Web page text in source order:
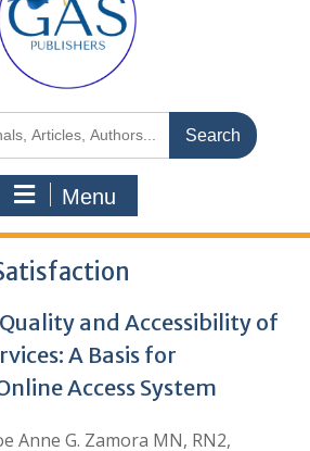
Menu
and Accessibility of
A Basis for
Access System
Anne G. Zamora MN, RN2,